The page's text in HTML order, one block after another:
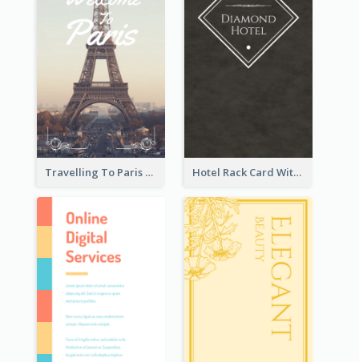
Travelling To Paris Rack Card Hotel Rack Card With Details